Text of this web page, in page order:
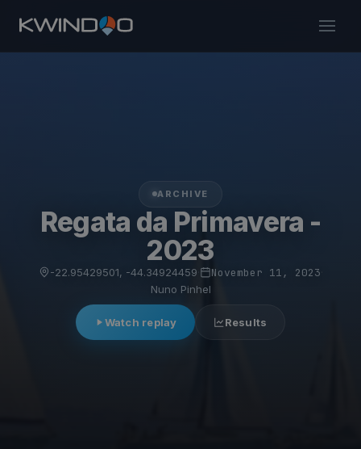
ARCHIVE
Regata da Primavera -
2023
-22.95429501, -44.34924459 November 11, 2023
Nuno Pinhel
Watch replay Results